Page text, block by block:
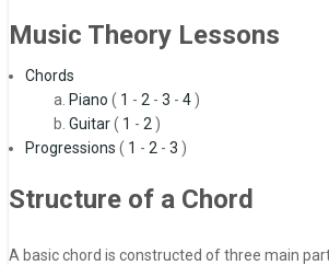
Music Theory Lessons
Chords
Piano ( 1 - 2 - 3 - 4 )
Guitar( 1 - 2 )
Progressions ( 1 - 2 - 3 )
Structure of a Chord
A basic chord is constructed of three main